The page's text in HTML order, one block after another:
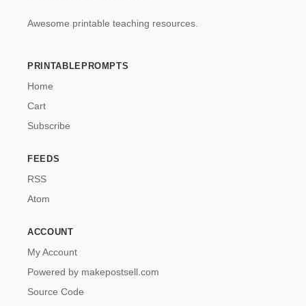
Awesome printable teaching resources.
PRINTABLEPROMPTS
Home
Cart
Subscribe
FEEDS
RSS
Atom
ACCOUNT
My Account
Powered by makepostsell.com
Source Code